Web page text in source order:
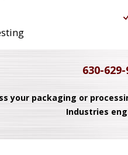
630-
your packaging or
Industries